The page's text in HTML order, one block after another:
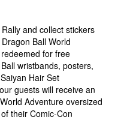
and collect stickers
Ball World
for free
wristbands, posters,
Hair Set
guests will receive an
Adventure oversized
their Comic-Con